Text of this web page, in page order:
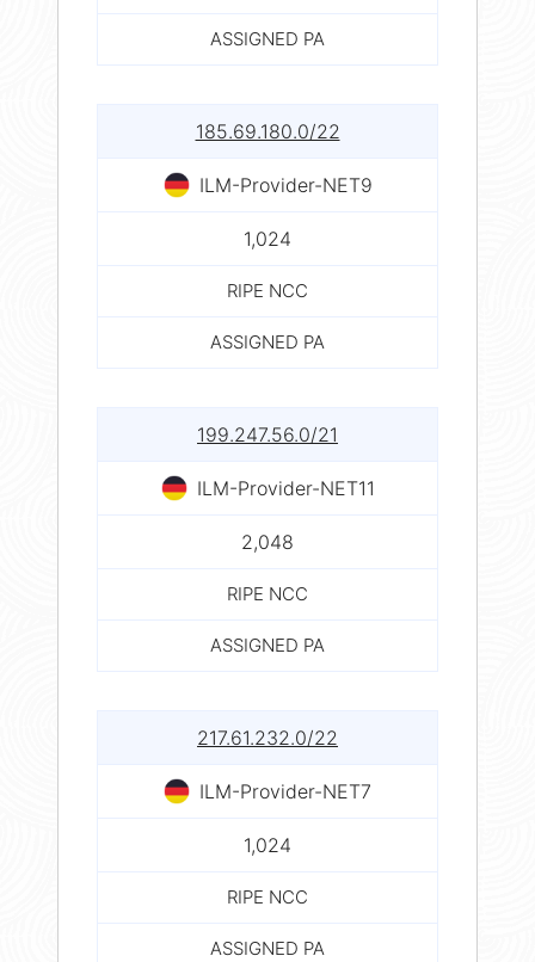
ASSIGNED PA
185.69.180.0/22
ILM-Provider-NET9
1,024
RIPE NCC
ASSIGNED PA
199.247.56.0/21
ILM-Provider-NET11
2,048
RIPE NCC
ASSIGNED PA
217.61.232.0/22
ILM-Provider-NET7
1,024
RIPE NCC
ASSIGNED PA